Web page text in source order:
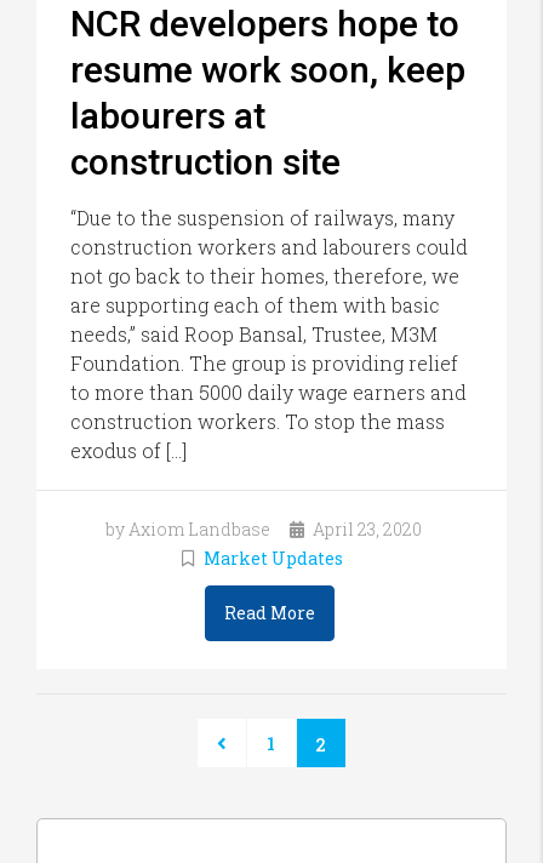
NCR developers hope to
resume work soon, keep
labourers at
construction site
“Due to the suspension of railways, many
construction workers and labourers could
not go back to their homes, therefore, we
are supporting each of them with basic
needs,” said Roop Bansal, Trustee, M3M
Foundation. The group is providing relief
to more than 5000 daily wage earners and
construction workers. To stop the mass
exodus of […]
by Axiom Landbase
April 23, 2020
Market Updates
Read More
1 2